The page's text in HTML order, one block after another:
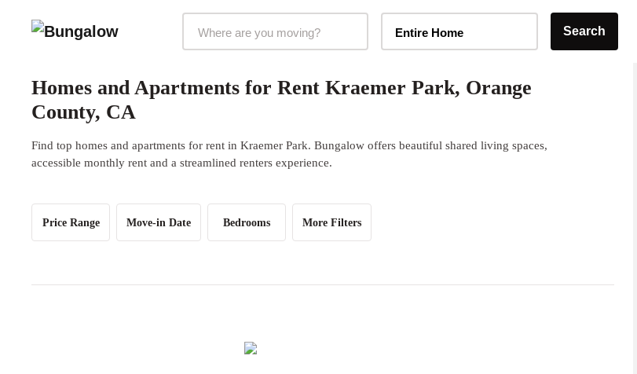
Entire Home Search
Homes and Apartments for Rent Kraemer Park, Orange
County, CA
Find top homes and apartments for rent in Kraemer Park. Bungalow offers beautiful shared living spaces,
accessible monthly rent and a streamlined renters experience.
Price Range Move-in Date Bedrooms More Filters